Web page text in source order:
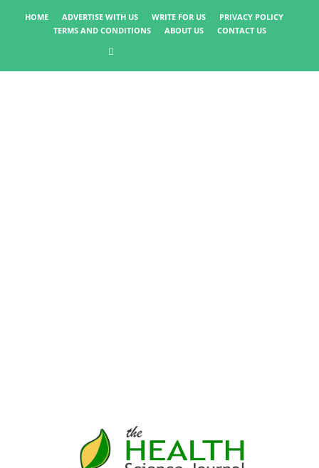
HOME ADVERTISE WITH US WRITE FOR US
PRIVACY POLICY
TERMS AND CONDITIONS
ABOUT US CONTACT US